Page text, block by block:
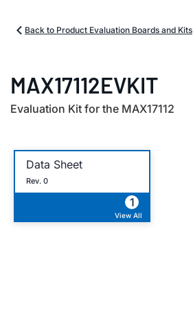
Back to Product Evaluation Boards and Kits
MAX17112EVKIT
Evaluation Kit for the MAX17112
Data Sheet
Rev. 0
1
View All